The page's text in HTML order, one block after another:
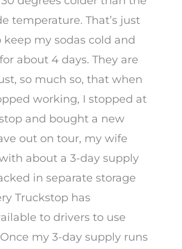
temperature. That’s just
my sodas cold and
about 4 days. They are
so much so, that when
working, I stopped at
and bought a new
out on tour, my wife
about a 3-day supply
in separate storage
Truckstop has
to drivers to use
my 3-day supply runs